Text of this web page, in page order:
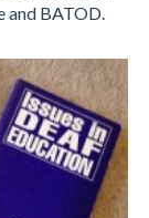
and BATOD.